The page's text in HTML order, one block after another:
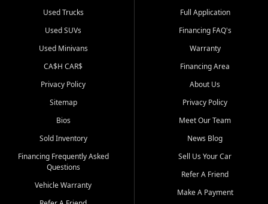
Used Trucks
Used SUVs
Used Minivans
CA$H CAR$
Privacy Policy
Sitemap
Bios
Sold Inventory
Financing Frequently Asked
Questions
Vehicle Warranty
Full Application
Financing FAQ's
Warranty
Financing Area
About Us
Privacy Policy
Meet Our Team
News Blog
Sell Us Your Car
Refer A Friend
Make A Payment